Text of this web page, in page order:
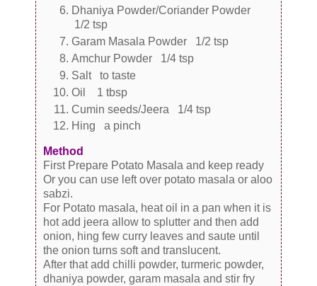
Dhaniya Powder/Coriander Powder
1/2 tsp
Garam Masala Powder 1/2 tsp
Amchur Powder 1/4 tsp
Salt to taste
Oil 1 tbsp
Cumin seeds/Jeera 1/4 tsp
Hing a pinch
Method
First Prepare Potato Masala and keep ready
Or you can use left over potato masala or aloo
sabzi.
For Potato masala, heat oil in a pan when it is
hot add jeera allow to splutter and then add
onion, hing few curry leaves and saute until
the onion turns soft and translucent.
After that add chilli powder, turmeric powder,
dhaniya powder, garam masala and stir fry